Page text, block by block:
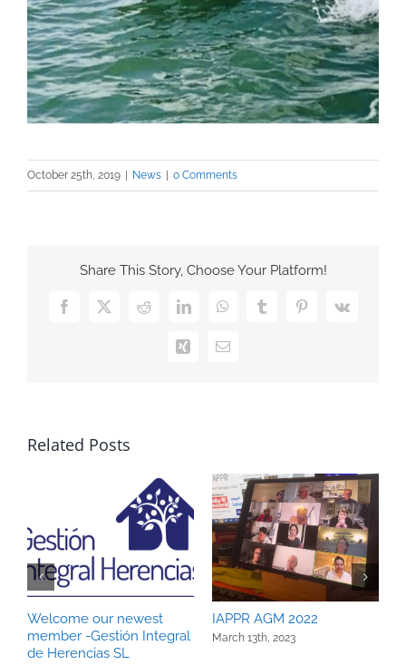
October 25th, 2019 | News | 0 Comments
Share This Story, Choose Your Platform!
Facebook
X RedditLinkedInWhatsAppTumblrPinterest
Vk
Xing Email
Related Posts
Welcome our newest
member -Gestión Integral
de Herencias SL
IAPPR AGM 2022
March 13th, 2023